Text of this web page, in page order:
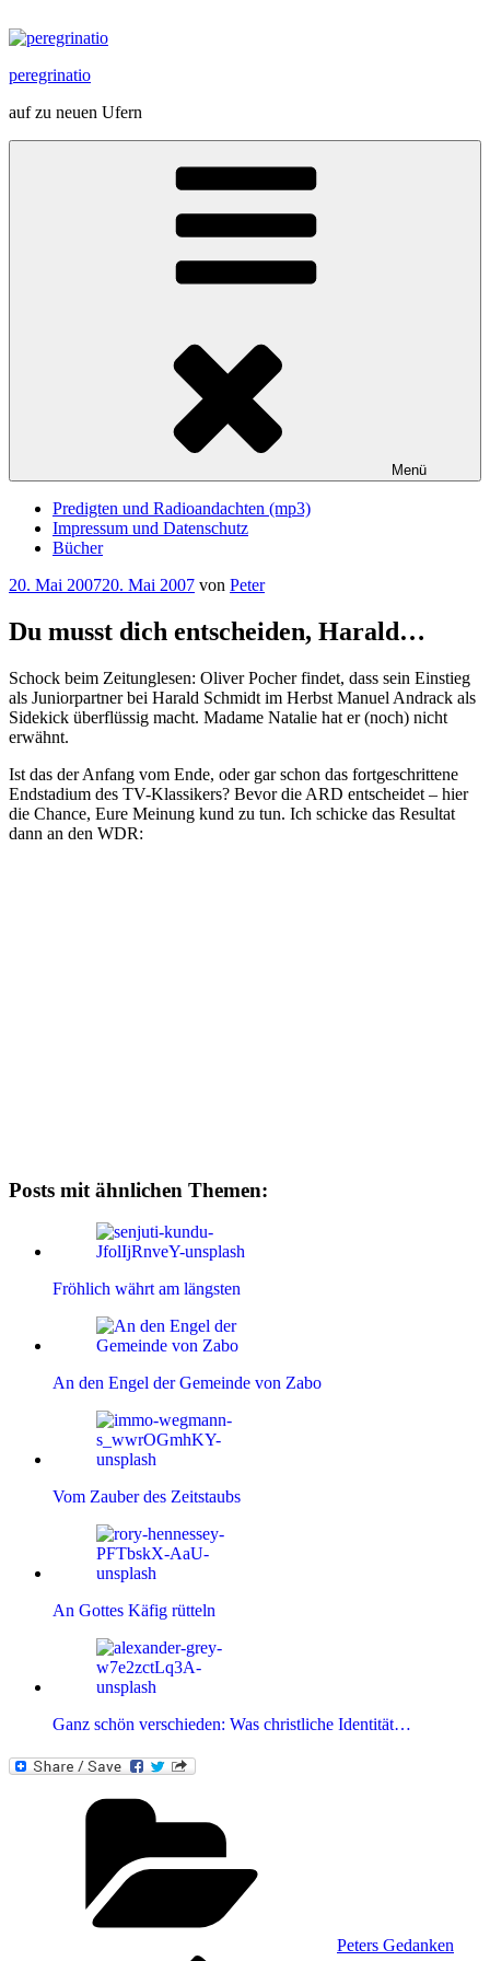
Inhalt
peregrinatio
auf zu neuen Ufern
Menü
Predigten und Radioandachten (mp3)
Impressum und Datenschutz
Bücher
Veröffentlicht
20. Mai 200720. Mai 2007 von Peter
Du musst dich entscheiden, Harald…
Schock beim Zeitunglesen: Oliver Pocher findet, dass sein Einstieg
als Juniorpartner bei Harald Schmidt im Herbst Manuel Andrack als
Sidekick überflüssig macht. Madame Natalie hat er (noch) nicht
erwähnt.
Ist das der Anfang vom Ende, oder gar schon das fortgeschrittene
Endstadium des TV-Klassikers? Bevor die ARD entscheidet – hier
die Chance, Eure Meinung kund zu tun. Ich schicke das Resultat
dann an den WDR:
Posts mit ähnlichen Themen:
Fröhlich währt am längsten
An den Engel der Gemeinde von Zabo
Vom Zauber des Zeitstaubs
An Gottes Käfig rütteln
Ganz schön verschieden: Was christliche Identität…
Peters Gedanken